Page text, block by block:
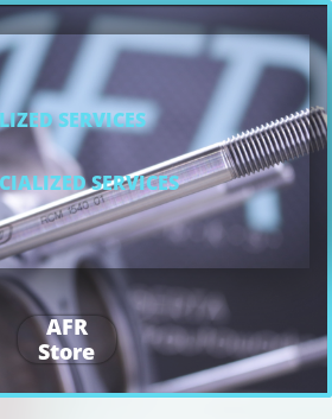
SERVICES
SERVICES
AFR
Store